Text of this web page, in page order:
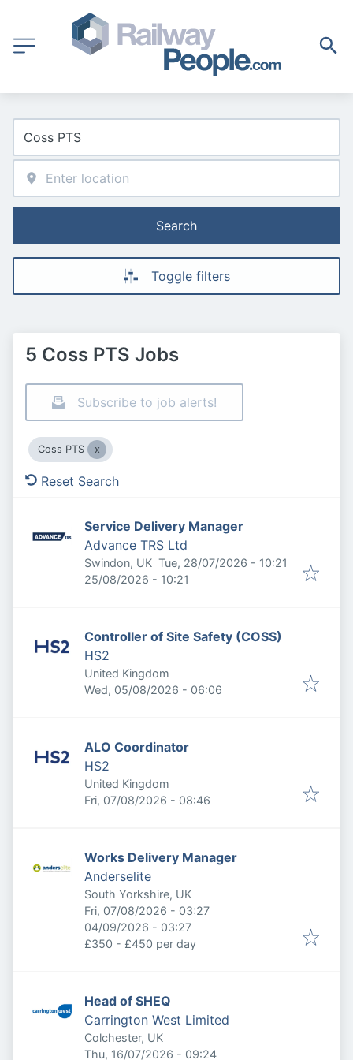
Search
Toggle filters
5 Coss PTS Jobs
Subscribe to job alerts!
Coss PTS
Reset Search
Service Delivery Manager
Advance TRS Ltd
Swindon, UK Published:
Tue, 28/07/2026 - 10:21
Expires:
25/08/2026 - 10:21
Controller of Site Safety (COSS)
HS2
United Kingdom
Published:
Wed, 05/08/2026 - 06:06
ALO Coordinator
HS2
United Kingdom
Published:
Fri, 07/08/2026 - 08:46
Works Delivery Manager
Anderselite
South Yorkshire, UK
Published:
Fri, 07/08/2026 - 03:27
Expires:
04/09/2026 - 03:27
£350 - £450 per day
Head of SHEQ
Carrington West Limited
Colchester, UK
Published:
Thu, 16/07/2026 - 09:24